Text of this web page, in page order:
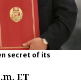
secret of its
ET